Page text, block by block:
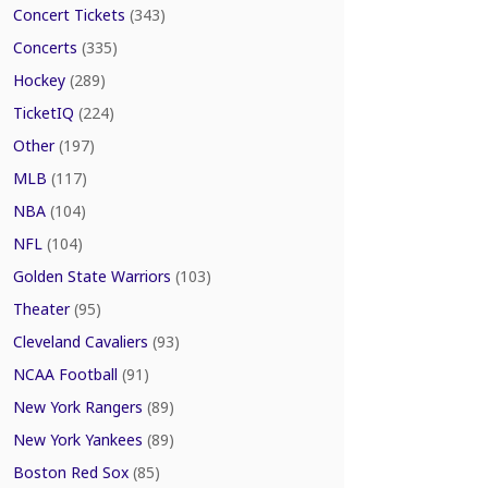
Concert Tickets (343)
Concerts (335)
Hockey (289)
TicketIQ (224)
Other(197)
MLB (117)
NBA (104)
NFL (104)
Golden State Warriors (103)
Theater(95)
Cleveland Cavaliers (93)
NCAA Football (91)
New York Rangers (89)
New York Yankees (89)
Boston Red Sox (85)